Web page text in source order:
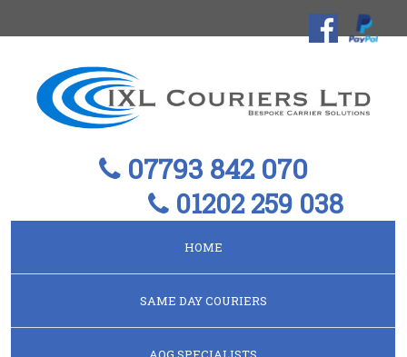
07793 842 070
01202 259 038
HOME
SAME DAY COURIERS